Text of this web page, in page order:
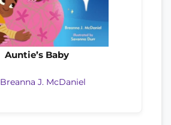
Auntie’s Baby
Breanna J. McDaniel